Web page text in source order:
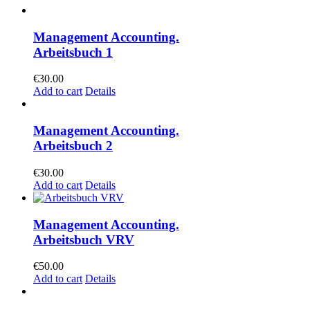
Management Accounting.
Arbeitsbuch 1
€30.00
Add to cart Details
Management Accounting.
Arbeitsbuch 2
€30.00
Add to cart Details
Management Accounting.
Arbeitsbuch VRV
€50.00
Add to cart Details